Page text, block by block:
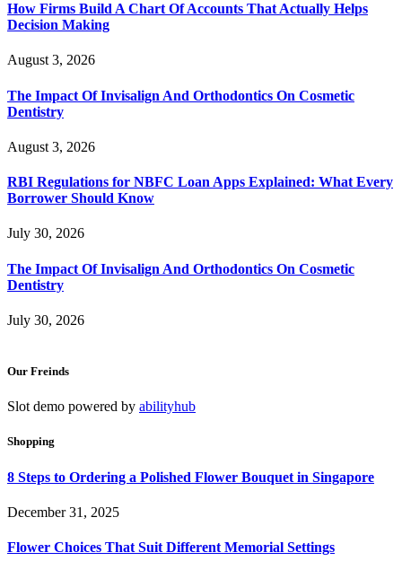
How Firms Build A Chart Of Accounts That Actually Helps
Decision Making
August 3, 2026
The Impact Of Invisalign And Orthodontics On Cosmetic
Dentistry
August 3, 2026
RBI Regulations for NBFC Loan Apps Explained: What Every
Borrower Should Know
July 30, 2026
The Impact Of Invisalign And Orthodontics On Cosmetic
Dentistry
July 30, 2026
Our Freinds
Slot demo powered by abilityhub
Shopping
8 Steps to Ordering a Polished Flower Bouquet in Singapore
December 31, 2025
Flower Choices That Suit Different Memorial Settings